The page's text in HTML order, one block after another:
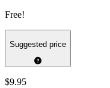
Free!
Suggested price
$9.95